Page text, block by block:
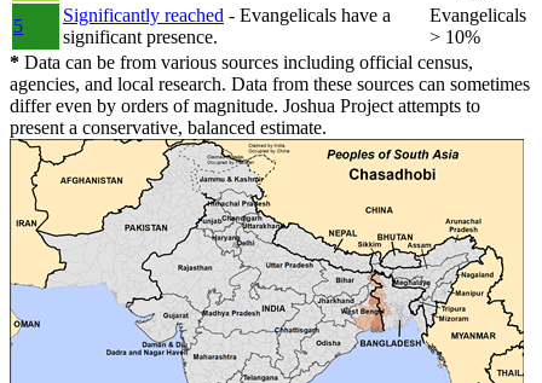
5
Significantly reached - Evangelicals have a
significant presence.
Evangelicals
> 10%
* Data can be from various sources including official census,
agencies, and local research. Data from these sources can sometimes
differ even by orders of magnitude. Joshua Project attempts to
present a conservative, balanced estimate.